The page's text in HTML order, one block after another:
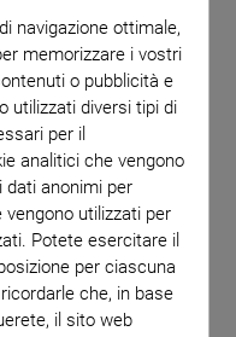
navigazione ottimale,
memorizzare i vostri
o pubblicità e
utilizzati diversi tipi di
per il
analitici che vengono
dati anonimi per
vengono utilizzati per
Potete esercitare il
per ciascuna
che, in base
il sito web
New
in
(USA)
for a new
the U.S. state of